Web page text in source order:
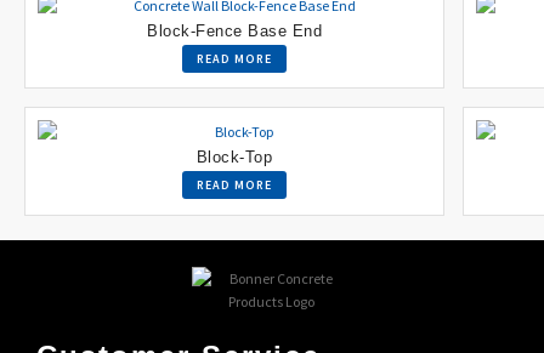
Block-Fence Base End
READ MORE
Block-Top
READ MORE